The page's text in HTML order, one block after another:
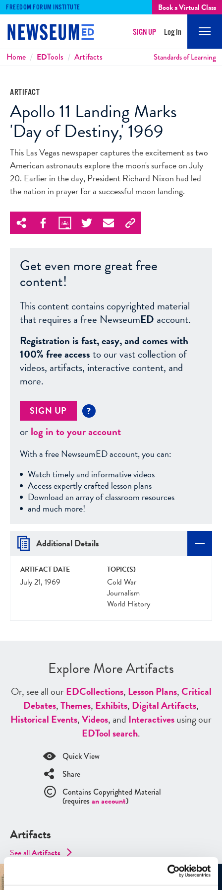
FREEDOM FORUM INSTITUTE Book a Virtual Class
SIGN UP Log In
Breadcrumbs
Home EDTools Artifacts Standards of Learning
ARTIFACT
Apollo 11 Landing Marks
'Day of Destiny,' 1969
This Las Vegas newspaper captures the excitement as two
American astronauts explore the moon's surface on July
20. Earlier in the day, President Richard Nixon had led
the nation in prayer for a successful moon landing.
Get even more great free
content!
This content contains copyrighted material
that requires a free NewseumED account.
Registration is fast, easy, and comes with
100% free accessto our vast collection of
videos, artifacts, interactive content, and
more.
SIGN UP ?
orlog in to your account
With a free NewseumED account, you can:
Watch timely and informative videos
Access expertly crafted lesson plans
Download an array of classroom resources
and much more!
Additional Details
ARTIFACT DATE
July 21, 1969
TOPIC(S)
Cold War
Journalism
World History
Explore More Artifacts
Or, see all ourEDCollections, Lesson Plans,Critical
Debates,Themes, Exhibits, Digital Artifacts,
Historical Events,Videos, and Interactivesusing our
EDTool search.
Quick View
Share
Contains Copyrighted Material
(requires an account)
Artifacts
See allArtifacts